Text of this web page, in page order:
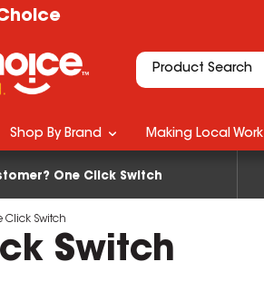
One Click Switch
Shop By Brand Making Local Work
Click Switch
Switch